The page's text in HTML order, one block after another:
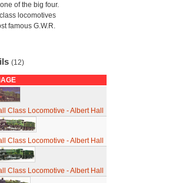
of the big four.
locomotives
famous G.W.R.
(12)
Class Locomotive - Albert Hall
Class Locomotive - Albert Hall
Class Locomotive - Albert Hall